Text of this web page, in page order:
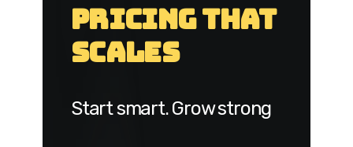
Pricing That
Scales
Start smart. Grow strong